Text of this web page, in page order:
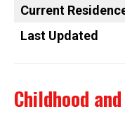
Current
Last Updated
Childhood